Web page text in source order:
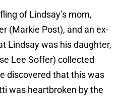
of Lindsay’s mom,
(Markie Post), and an ex-
Lindsay was his daughter,
Lee Soffer) collected
discovered that this was
was heartbroken by the